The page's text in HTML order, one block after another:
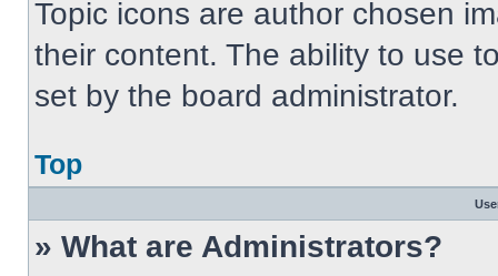
Topic icons are author chosen
their content. The ability to use
set by the board administrator.
Top
» What are Administrators?